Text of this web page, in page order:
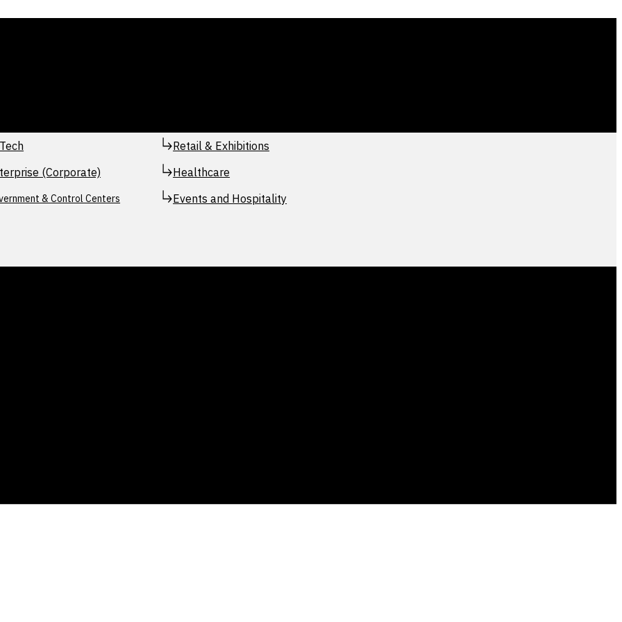
(Corporate)
& Control Centers
Retail & Exhibitions
Healthcare
Events and Hospitality